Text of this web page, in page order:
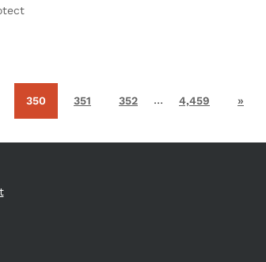
350 351 352 … 4,459 »